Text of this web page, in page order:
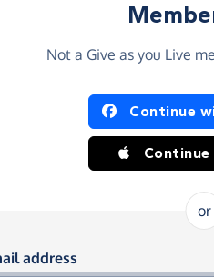
Not a Give as you Live
in using Continue
or
in using your
address